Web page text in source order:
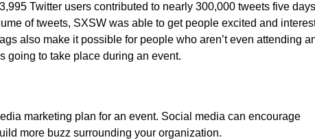
Twitter users contributed to nearly 300,000 tweets five days
of tweets, SXSW was able to get people excited and
also make it possible for people who aren’t even attending
going to take place during an event.
marketing plan for an event. Social media can encourage
more buzz surrounding your organization.